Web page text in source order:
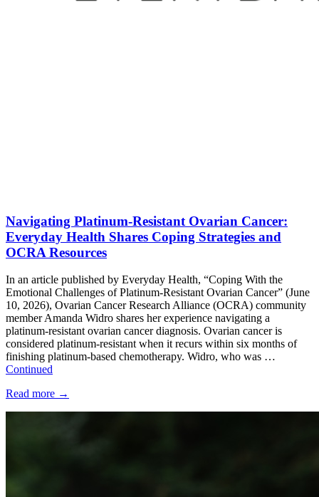
Navigating Platinum-Resistant Ovarian Cancer:
Everyday Health Shares Coping Strategies and
OCRA Resources
In an article published by Everyday Health, “Coping With the
Emotional Challenges of Platinum-Resistant Ovarian Cancer” (June
10, 2026), Ovarian Cancer Research Alliance (OCRA) community
member Amanda Widro shares her experience navigating a
platinum-resistant ovarian cancer diagnosis. Ovarian cancer is
considered platinum-resistant when it recurs within six months of
finishing platinum-based chemotherapy. Widro, who was …
Continued
Read more →